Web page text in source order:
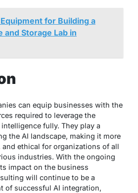
for Building a
and Storage Lab in
can equip businesses with the
required to leverage the
fully. They play a
the AI landscape, making it more
ethical for organizations of all
industries. With the ongoing
impact on the business
will continue to be a
of successful AI integration,